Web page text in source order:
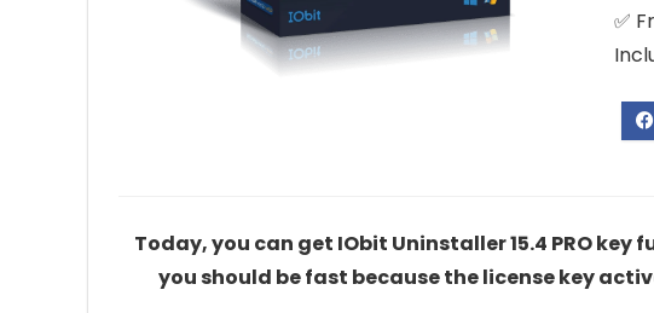
✅
Today, you can get IObit Uninstaller 15.4 PRO key
you should be fast because the license key